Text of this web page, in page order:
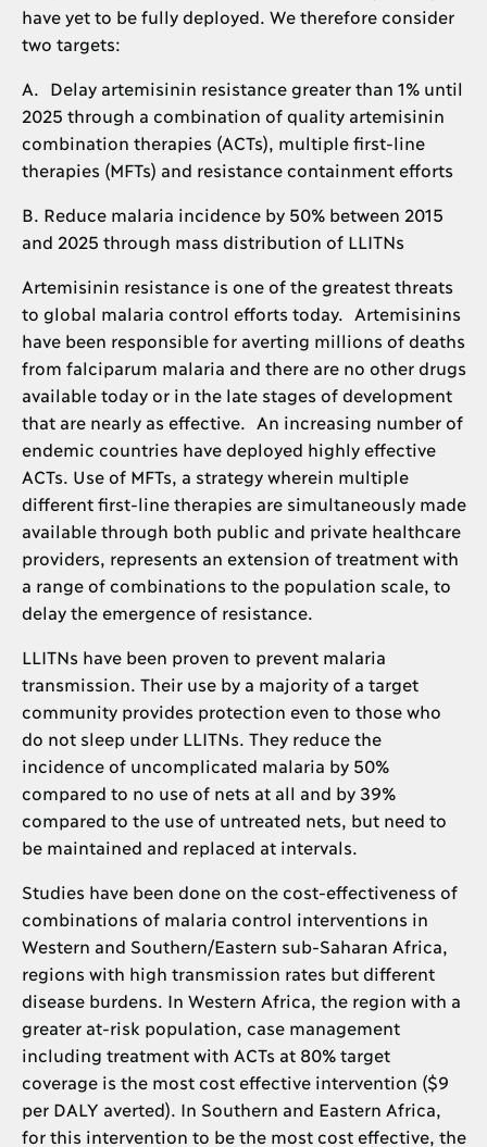
have yet to be fully deployed. We therefore consider
two targets:
A. Delay artemisinin resistance greater than 1% until
2025 through a combination of quality artemisinin
combination therapies (ACTs), multiple first-line
therapies (MFTs) and resistance containment efforts
B. Reduce malaria incidence by 50% between 2015
and 2025 through mass distribution of LLITNs
Artemisinin resistance is one of the greatest threats
to global malaria control efforts today. Artemisinins
have been responsible for averting millions of deaths
from falciparum malaria and there are no other drugs
available today or in the late stages of development
that are nearly as effective. An increasing number of
endemic countries have deployed highly effective
ACTs. Use of MFTs, a strategy wherein multiple
different first-line therapies are simultaneously made
available through both public and private healthcare
providers, represents an extension of treatment with
a range of combinations to the population scale, to
delay the emergence of resistance.
LLITNs have been proven to prevent malaria
transmission. Their use by a majority of a target
community provides protection even to those who
do not sleep under LLITNs. They reduce the
incidence of uncomplicated malaria by 50%
compared to no use of nets at all and by 39%
compared to the use of untreated nets, but need to
be maintained and replaced at intervals.
Studies have been done on the cost-effectiveness of
combinations of malaria control interventions in
Western and Southern/Eastern sub-Saharan Africa,
regions with high transmission rates but different
disease burdens. In Western Africa, the region with a
greater at-risk population, case management
including treatment with ACTs at 80% target
coverage is the most cost effective intervention ($9
per DALY averted). In Southern and Eastern Africa,
for this intervention to be the most cost effective, the